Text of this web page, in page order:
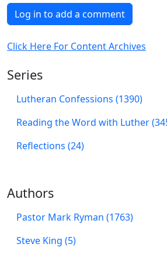
Log in to add a comment
Click Here For Content Archives
Series
Lutheran Confessions (1390)
Reading the Word with Luther
Reflections (24)
Authors
Pastor Mark Ryman (1763)
Steve King (5)